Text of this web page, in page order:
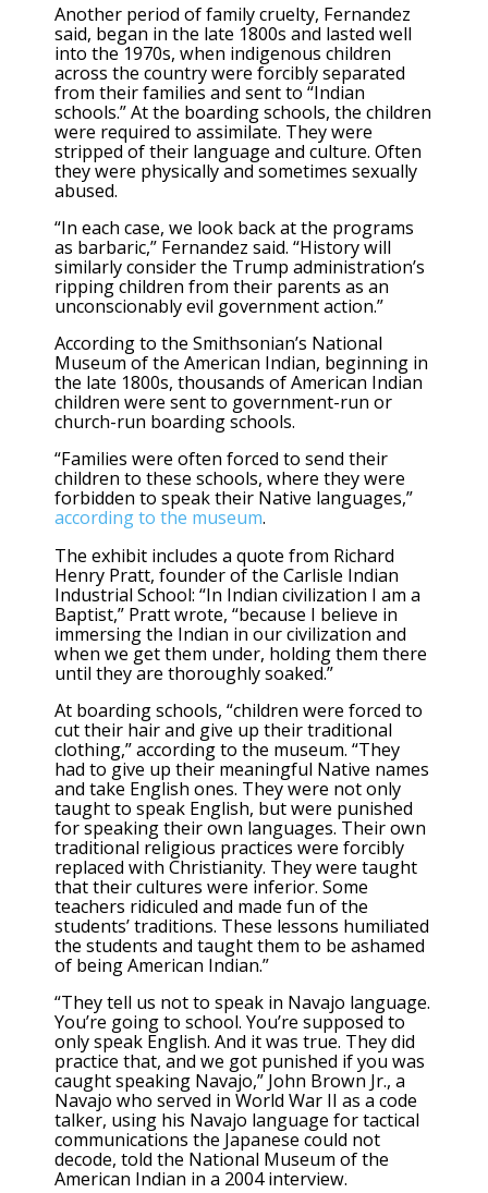
Another period of family cruelty, Fernandez
said, began in the late 1800s and lasted well
into the 1970s, when indigenous children
across the country were forcibly separated
from their families and sent to “Indian
schools.” At the boarding schools, the children
were required to assimilate. They were
stripped of their language and culture. Often
they were physically and sometimes sexually
abused.
“In each case, we look back at the programs
as barbaric,” Fernandez said. “History will
similarly consider the Trump administration’s
ripping children from their parents as an
unconscionably evil government action.”
According to the Smithsonian’s National
Museum of the American Indian, beginning in
the late 1800s, thousands of American Indian
children were sent to government-run or
church-run boarding schools.
“Families were often forced to send their
children to these schools, where they were
forbidden to speak their Native languages,”
according to the museum.
The exhibit includes a quote from Richard
Henry Pratt, founder of the Carlisle Indian
Industrial School: “In Indian civilization I am a
Baptist,” Pratt wrote, “because I believe in
immersing the Indian in our civilization and
when we get them under, holding them there
until they are thoroughly soaked.”
At boarding schools, “children were forced to
cut their hair and give up their traditional
clothing,” according to the museum. “They
had to give up their meaningful Native names
and take English ones. They were not only
taught to speak English, but were punished
for speaking their own languages. Their own
traditional religious practices were forcibly
replaced with Christianity. They were taught
that their cultures were inferior. Some
teachers ridiculed and made fun of the
students’ traditions. These lessons humiliated
the students and taught them to be ashamed
of being American Indian.”
“They tell us not to speak in Navajo language.
You’re going to school. You’re supposed to
only speak English. And it was true. They did
practice that, and we got punished if you was
caught speaking Navajo,” John Brown Jr., a
Navajo who served in World War II as a code
talker, using his Navajo language for tactical
communications the Japanese could not
decode, told the National Museum of the
American Indian in a 2004 interview.